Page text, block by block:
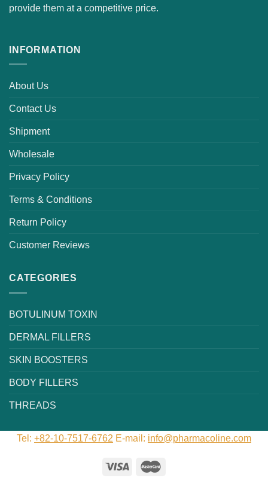
provide them at a competitive price.
INFORMATION
About Us
Contact Us
Shipment
Wholesale
Privacy Policy
Terms & Conditions
Return Policy
Customer Reviews
CATEGORIES
BOTULINUM TOXIN
DERMAL FILLERS
SKIN BOOSTERS
BODY FILLERS
THREADS
Tel: +82-10-7517-6762 E-mail: info@pharmacoline.com